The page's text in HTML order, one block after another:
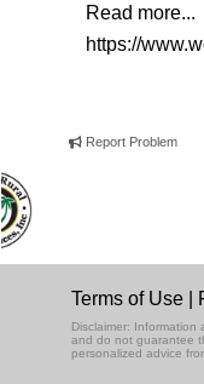
Read more...
https://
Report Problem
Terms of Use
Disclaimer:
and do not guarantee
personalized advice